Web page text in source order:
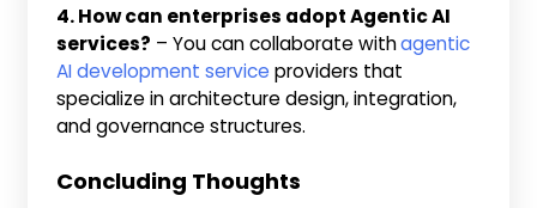
4. How can enterprises adopt Agentic AI
services? – You can collaborate withagentic
AI development service providers that
specialize in architecture design, integration,
and governance structures.
Concluding Thoughts